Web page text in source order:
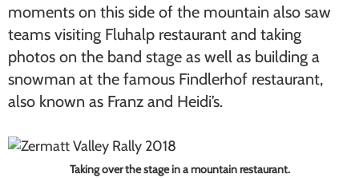
moments on this side of the mountain also saw
teams visiting Fluhalp restaurant and taking
photos on the band stage as well as building a
snowman at the famous Findlerhof restaurant,
also known as Franz and Heidi’s.
Taking over the stage in a mountain restaurant.